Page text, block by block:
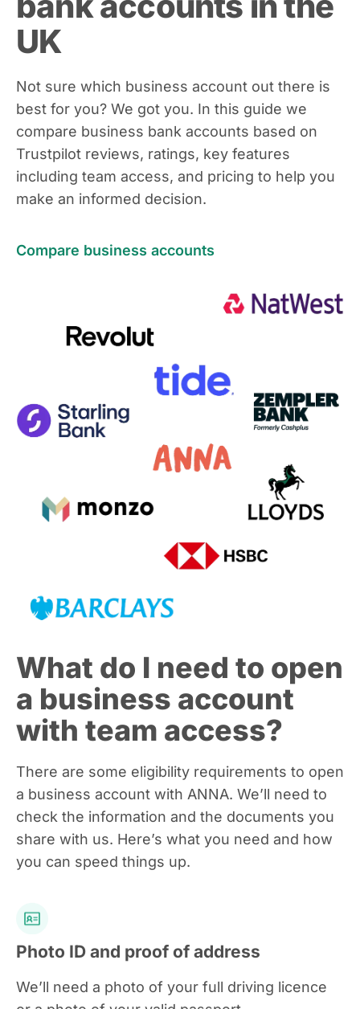
UK
Not sure which business account out there is
best for you? We got you. In this guide we
compare business bank accounts based on
Trustpilot reviews, ratings, key features
including team access, and pricing to help you
make an informed decision.
Compare business accounts
What do I need to open
a business account
with team access?
There are some eligibility requirements to open
a business account with ANNA. We’ll need to
check the information and the documents you
share with us. Here’s what you need and how
you can speed things up.
Photo ID and proof of address
We’ll need a photo of your full driving licence